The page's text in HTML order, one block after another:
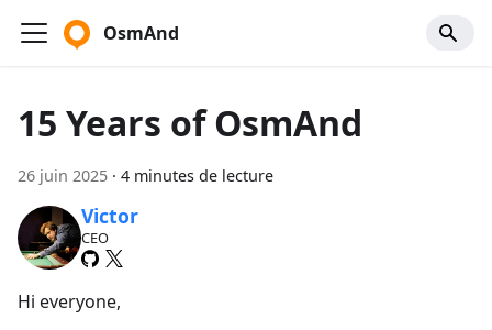
OsmAnd
15 Years of OsmAnd
26 juin 2025 · 4 minutes de lecture
Victor
CEO
Hi everyone,